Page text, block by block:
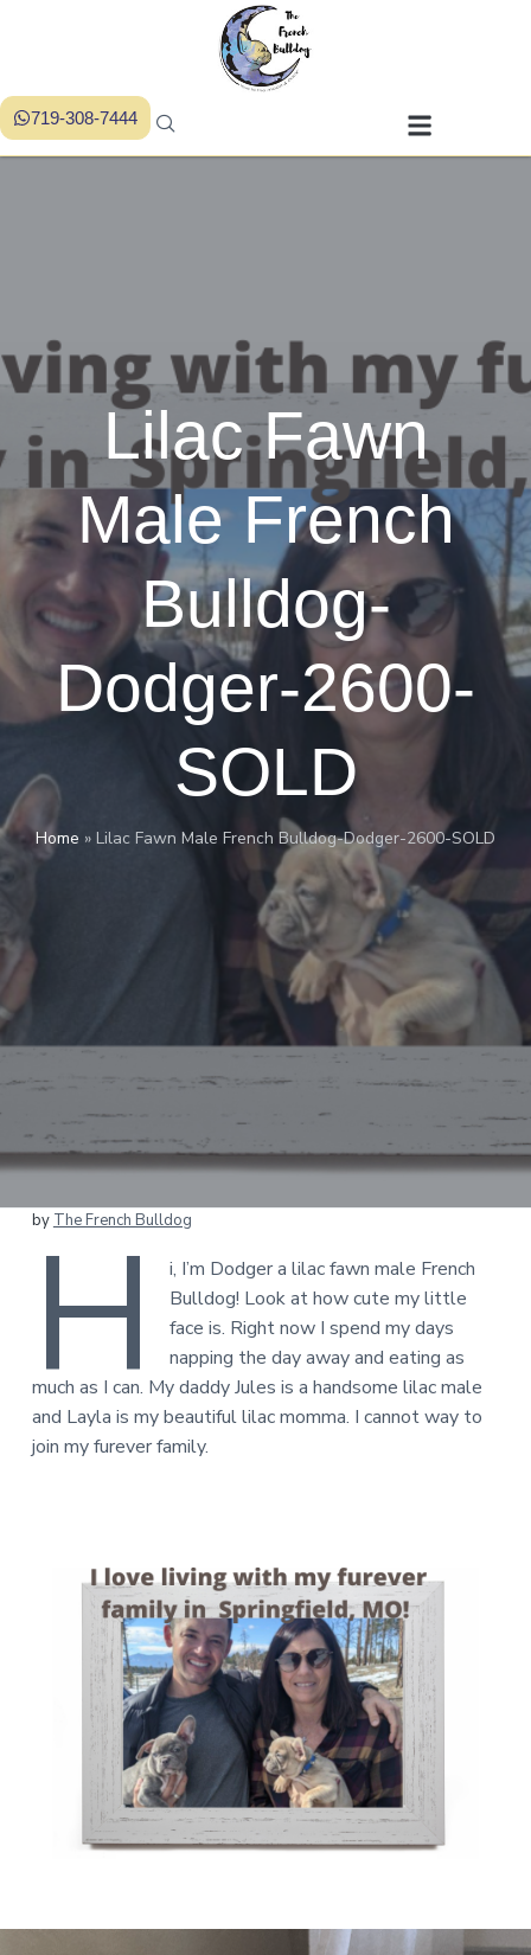
719-308-7444
Lilac Fawn
Male French
Bulldog-
Dodger-2600-
SOLD
Home » Lilac Fawn Male French Bulldog-Dodger-2600-SOLD
by The French Bulldog
H
i, I’m Dodger a lilac fawn male French
Bulldog! Look at how cute my little
face is. Right now I spend my days
napping the day away and eating as
much as I can. My daddy Jules is a handsome lilac male
and Layla is my beautiful lilac momma. I cannot way to
join my furever family.